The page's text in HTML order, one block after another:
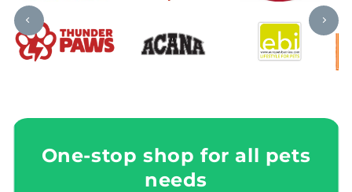
One-stop shop for all pets
needs